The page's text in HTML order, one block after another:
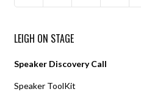
LEIGH ON STAGE
Speaker Discovery Call
Speaker ToolKit